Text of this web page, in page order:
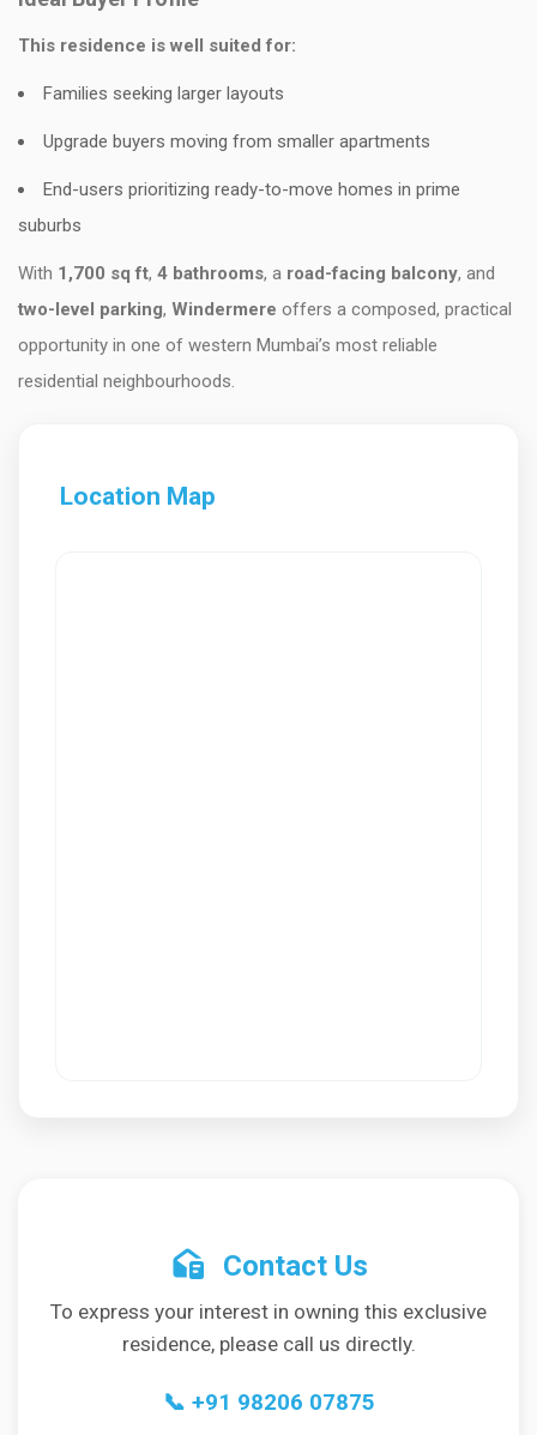
This residence is well suited for:
Families seeking larger layouts
Upgrade buyers moving from smaller apartments
End-users prioritizing ready-to-move homes in prime
suburbs
With 1,700 sq ft, 4 bathrooms, a road-facing balcony, and
two-level parking, Windermere offers a composed, practical
opportunity in one of western Mumbai’s most reliable
residential neighbourhoods.
Location Map
Contact Us
To express your interest in owning this exclusive
residence, please call us directly.
📞 +91 98206 07875